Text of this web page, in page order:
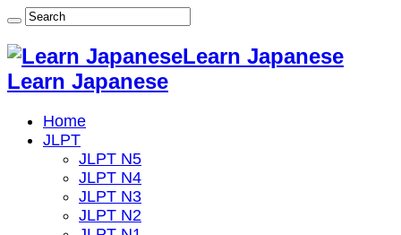
Learn Japanese
Learn Japanese
Home
JLPT
JLPT N5
JLPT N4
JLPT N3
JLPT N2